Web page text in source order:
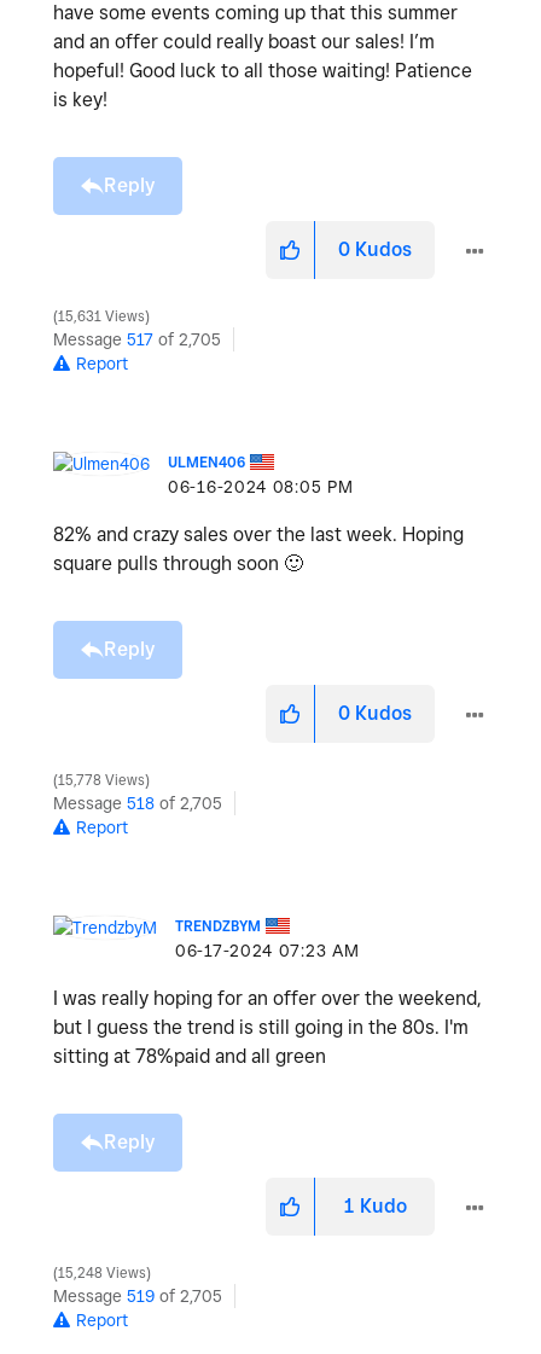
have some events coming up that this summer
and an offer could really boast our sales! I’m
hopeful! Good luck to all those waiting! Patience
is key!
Reply
0 Kudos
15,631 Views
Message 517 of 2,705
Report
ULMEN406
‎06-16-2024 08:05 PM
82% and crazy sales over the last week. Hoping
square pulls through soon 🙂
Reply
0 Kudos
15,778 Views
Message 518 of 2,705
Report
TRENDZBYM
‎06-17-2024 07:23 AM
I was really hoping for an offer over the weekend,
but I guess the trend is still going in the 80s. I'm
sitting at 78%paid and all green
Reply
1 Kudo
15,248 Views
Message 519 of 2,705
Report